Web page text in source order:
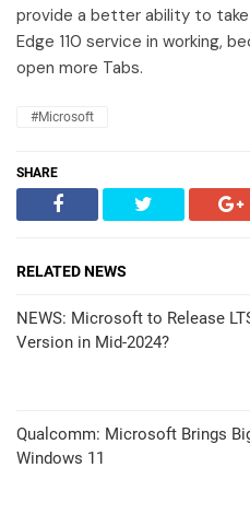
provide a better ability to
Edge 110 service in working,
open more Tabs.
#Microsoft
SHARE
RELATED NEWS
NEWS: Microsoft to Release
Version in Mid-2024?
Qualcomm: Microsoft Brings
Windows 11